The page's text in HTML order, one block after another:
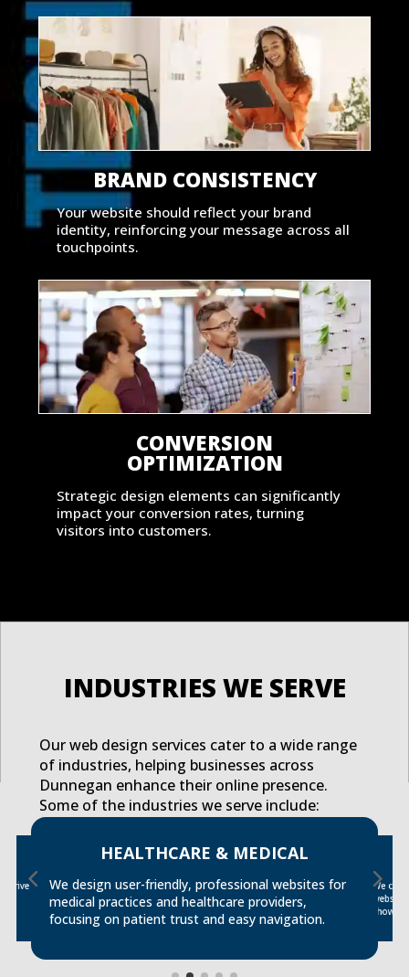
BRAND CONSISTENCY
Your website should reflect your brand
identity, reinforcing your message across all
touchpoints.
CONVERSION
OPTIMIZATION
Strategic design elements can significantly
impact your conversion rates, turning
visitors into customers.
INDUSTRIES WE SERVE
Our web design services cater to a wide range
of industries, helping businesses across
Dunnegan enhance their online presence.
Some of the industries we serve include:
drive
HEALTHCARE & MEDICAL
We design user-friendly, professional websites for
medical practices and healthcare providers,
focusing on patient trust and easy navigation.
We